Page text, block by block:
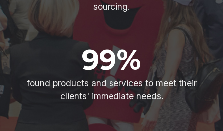
sourcing.
99%
found products and services to meet their
clients' immediate needs.